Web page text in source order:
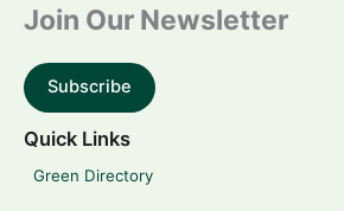
Join Our Newsletter
Subscribe
Quick Links
Green Directory